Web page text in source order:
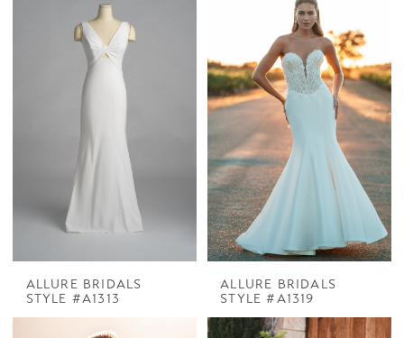
ALLURE BRIDALS
STYLE #A1313
ALLURE BRIDALS
STYLE #A1319